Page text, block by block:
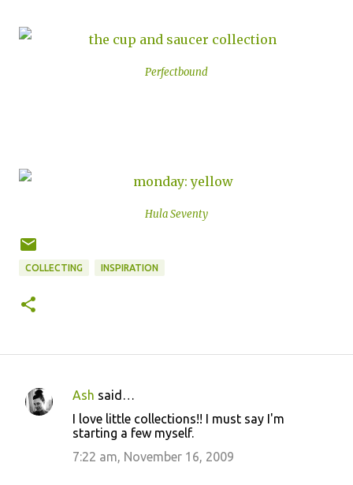
Perfectbound
Hula Seventy
COLLECTING INSPIRATION
C
Ash said…
I love little collections!! I must say I'm
starting a few myself.
7:22 am, November 16, 2009